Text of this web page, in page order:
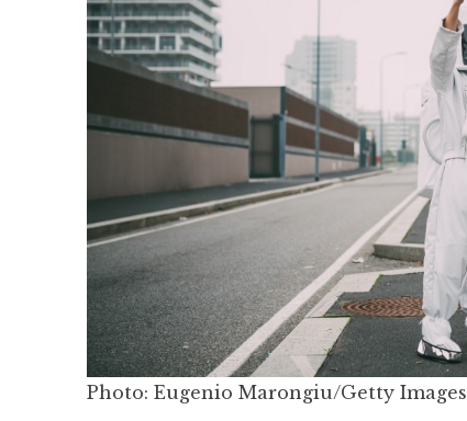
Photo: Eugenio Marongiu/Getty Images